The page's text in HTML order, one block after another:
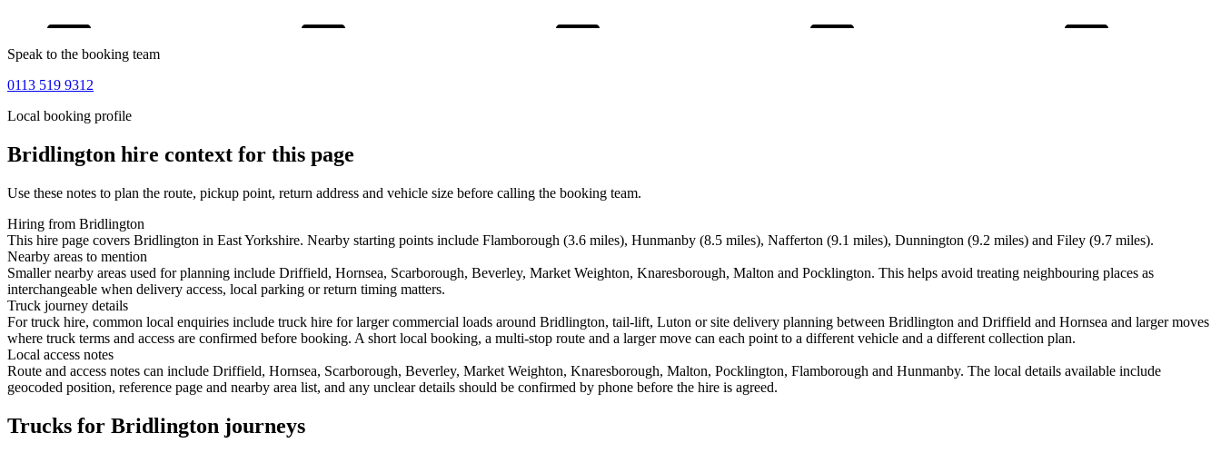
Speak to the booking team
0113 519 9312
Local booking profile
Bridlington hire context for this page
Use these notes to plan the route, pickup point, return address and vehicle size before calling the booking team.
Hiring from Bridlington
This hire page covers Bridlington in East Yorkshire. Nearby starting points include Flamborough (3.6 miles), Hunmanby (8.5 miles), Nafferton (9.1 miles), Dunnington (9.2 miles) and Filey (9.7 miles).
Nearby areas to mention
Smaller nearby areas used for planning include Driffield, Hornsea, Scarborough, Beverley, Market Weighton, Knaresborough, Malton and Pocklington. This helps avoid treating neighbouring places as
interchangeable when delivery access, local parking or return timing matters.
Truck journey details
For truck hire, common local enquiries include truck hire for larger commercial loads around Bridlington, tail-lift, Luton or site delivery planning between Bridlington and Driffield and Hornsea and larger moves
where truck terms and access are confirmed before booking. A short local booking, a multi-stop route and a larger move can each point to a different vehicle and a different collection plan.
Local access notes
Route and access notes can include Driffield, Hornsea, Scarborough, Beverley, Market Weighton, Knaresborough, Malton, Pocklington, Flamborough and Hunmanby. The local details available include
geocoded position, reference page and nearby area list, and any unclear details should be confirmed by phone before the hire is agreed.
Trucks for Bridlington journeys